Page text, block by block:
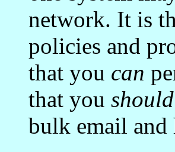
network. It is
policies and
that you can
that you should
bulk email and